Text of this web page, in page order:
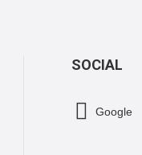
SOCIAL
 Google